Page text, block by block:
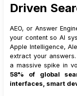
Driven
AEO, or Answer
your content so AI
Apple Intelligence,
extract your
a massive spike in
58% of global
interfaces, smart